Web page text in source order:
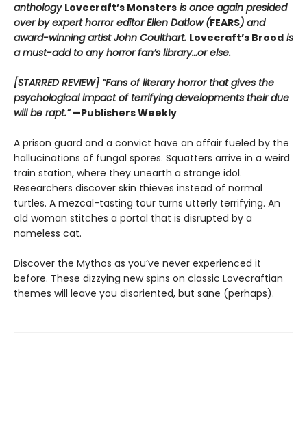
anthology Lovecraft’s Monsters is once again presided
over by expert horror editor Ellen Datlow (FEARS) and
award-winning artist John Coulthart. Lovecraft’s Brood is
a must-add to any horror fan’s library…or else.
[STARRED REVIEW] “Fans of literary horror that gives the
psychological impact of terrifying developments their due
will be rapt.”—Publishers Weekly
A prison guard and a convict have an affair fueled by the
hallucinations of fungal spores. Squatters arrive in a weird
train station, where they unearth a strange idol.
Researchers discover skin thieves instead of normal
turtles. A mezcal-tasting tour turns utterly terrifying. An
old woman stitches a portal that is disrupted by a
nameless cat.
Discover the Mythos as you’ve never experienced it
before. These dizzying new spins on classic Lovecraftian
themes will leave you disoriented, but sane (perhaps).